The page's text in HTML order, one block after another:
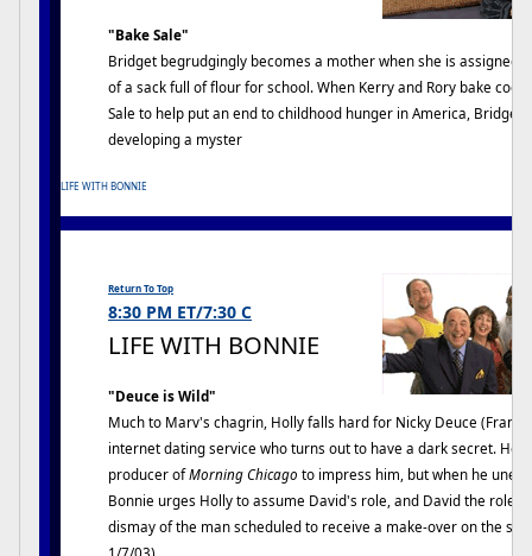
"Bake Sale"
Bridget begrudgingly becomes a mother when she is assigned
of a sack full of flour for school. When Kerry and Rory bake
Sale to help put an end to childhood hunger in America, Bridget
developing a myster
LIFE WITH BONNIE
Return To Top
8:30 PM ET/7:30 C
LIFE WITH BONNIE
"Deuce is Wild"
Much to Marv's chagrin, Holly falls hard for Nicky Deuce (Frank
internet dating service who turns out to have a dark secret.
producer ofMorning Chicago to impress him, but when he
Bonnie urges Holly to assume David's role, and David the role
dismay of the man scheduled to receive a make-over on the